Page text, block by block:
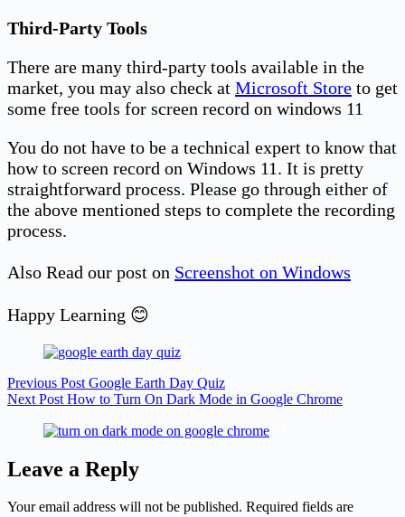
Third-Party Tools
There are many third-party tools available in the
market, you may also check at Microsoft Store to get
some free tools for screen record on windows 11
You do not have to be a technical expert to know that
how to screen record on Windows 11. It is pretty
straightforward process. Please go through either of
the above mentioned steps to complete the recording
process.
Also Read our post on Screenshot on Windows
Happy Learning 😊
Previous Post Google Earth Day Quiz
Next Post How to Turn On Dark Mode in Google Chrome
Leave a Reply
Your email address will not be published. Required fields are